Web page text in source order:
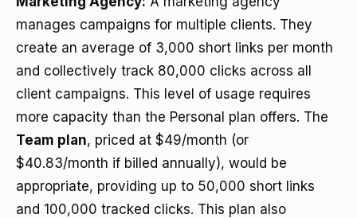
manages campaigns for multiple clients. They
create an average of 3,000 short links per month
and collectively track 80,000 clicks across all
client campaigns. This level of usage requires
more capacity than the Personal plan offers. The
Team plan, priced at $49/month (or
$40.83/month if billed annually), would be
appropriate, providing up to 50,000 short links
and 100,000 tracked clicks. This plan also